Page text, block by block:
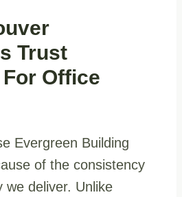
Trust
Office
Evergreen Building
of the consistency
we deliver. Unlike